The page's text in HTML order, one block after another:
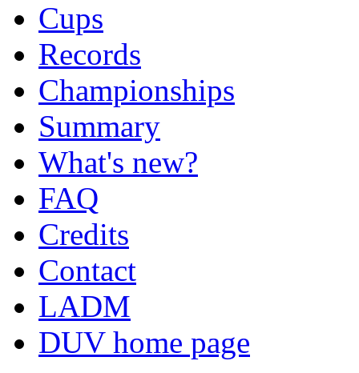
Cups
Records
Championships
Summary
What's new?
FAQ
Credits
Contact
LADM
DUV home page